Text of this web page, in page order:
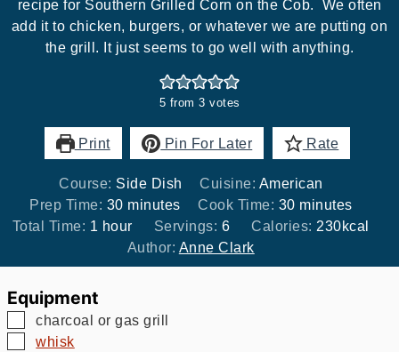
recipe for Southern Grilled Corn on the Cob. We often
add it to chicken, burgers, or whatever we are putting on
the grill. It just seems to go well with anything.
5 from 3 votes
Print Pin For Later Rate
Course: Side Dish Cuisine: American
Prep Time: 30minutes
minutes Cook Time: 30minutes
minutes
Total Time: 1 hour
hour Servings: 6 Calories: 230kcal
Author: Anne Clark
Equipment
▢
charcoal or gas grill
▢
whisk